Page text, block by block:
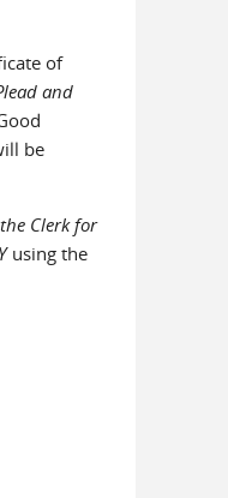
of
and
be
Clerk for
using the